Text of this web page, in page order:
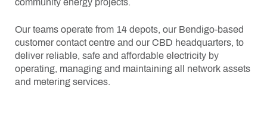
community energy projects.
Our teams operate from 14 depots, our Bendigo-based
customer contact centre and our CBD headquarters, to
deliver reliable, safe and affordable electricity by
operating, managing and maintaining all network assets
and metering services.